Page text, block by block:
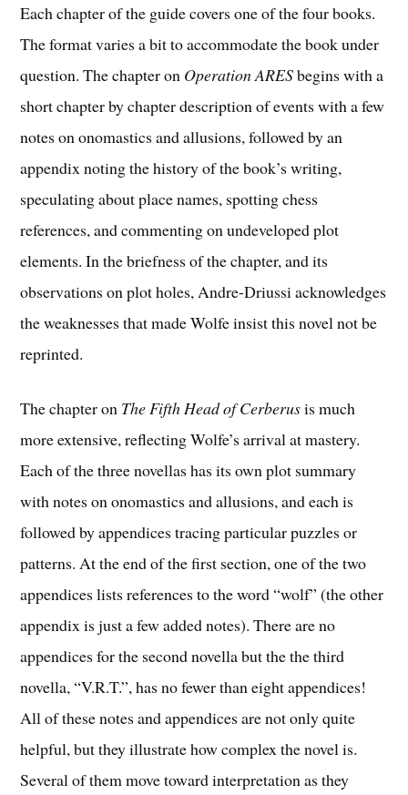
Each chapter of the guide covers one of the four books.
The format varies a bit to accommodate the book under
question. The chapter on Operation ARESbegins with a
short chapter by chapter description of events with a few
notes on onomastics and allusions, followed by an
appendix noting the history of the book’s writing,
speculating about place names, spotting chess
references, and commenting on undeveloped plot
elements. In the briefness of the chapter, and its
observations on plot holes, Andre-Driussi acknowledges
the weaknesses that made Wolfe insist this novel not be
reprinted.
The chapter on The Fifth Head of Cerberusis much
more extensive, reflecting Wolfe’s arrival at mastery.
Each of the three novellas has its own plot summary
with notes on onomastics and allusions, and each is
followed by appendices tracing particular puzzles or
patterns. At the end of the first section, one of the two
appendices lists references to the word “wolf” (the other
appendix is just a few added notes). There are no
appendices for the second novella but the the third
novella, “V.R.T.”, has no fewer than eight appendices!
All of these notes and appendices are not only quite
helpful, but they illustrate how complex the novel is.
Several of them move toward interpretation as they